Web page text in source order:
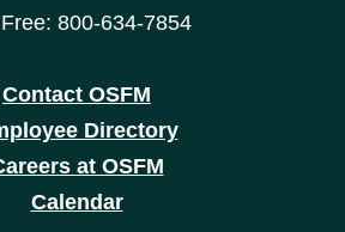
800-634-7854
Contact OSFM
Directory
at OSFM
Calendar